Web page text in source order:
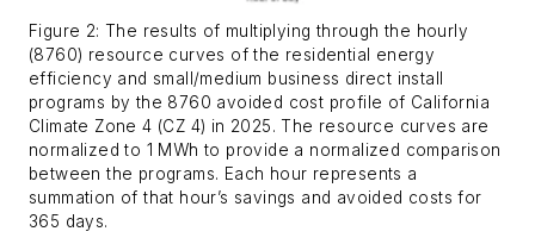
Figure 2: The results of multiplying through the hourly
(8760) resource curves of the residential energy
efficiency and small/medium business direct install
programs by the 8760 avoided cost profile of California
Climate Zone 4 (CZ 4) in 2025. The resource curves are
normalized to 1 MWh to provide a normalized comparison
between the programs. Each hour represents a
summation of that hour’s savings and avoided costs for
365 days.